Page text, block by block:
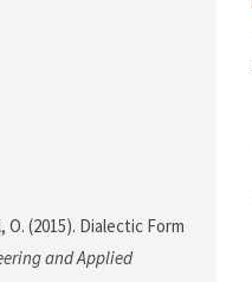
(2015). Dialectic Form
and Applied